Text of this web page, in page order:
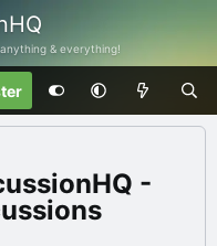
& everything!
-